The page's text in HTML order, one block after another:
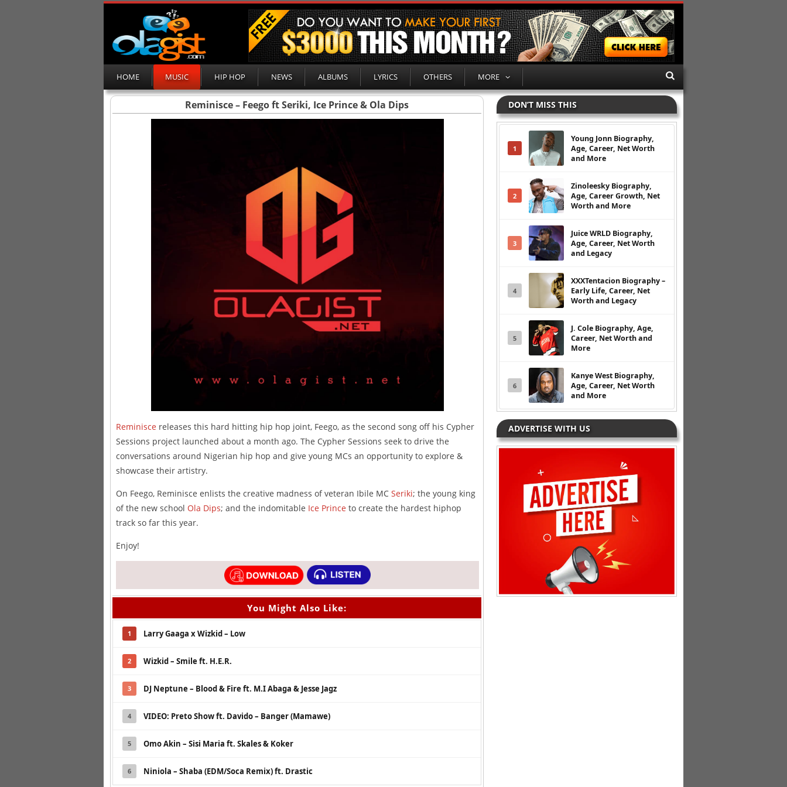
HOME MUSIC HIP HOP NEWS ALBUMS LYRICS OTHERS MORE
Reminisce – Feego ft Seriki, Ice Prince & Ola Dips
Reminisce releases this hard hitting hip hop joint, Feego, as the second song off his Cypher
Sessions project launched about a month ago. The Cypher Sessions seek to drive the
conversations around Nigerian hip hop and give young MCs an opportunity to explore &
showcase their artistry.
On Feego, Reminisce enlists the creative madness of veteran Ibile MC Seriki; the young king
of the new school Ola Dips; and the indomitable Ice Prince to create the hardest hiphop
track so far this year.
Enjoy!
You Might Also Like:
1 Larry Gaaga x Wizkid – Low
2 Wizkid – Smile ft. H.E.R.
3 DJ Neptune – Blood & Fire ft. M.I Abaga & Jesse Jagz
4 VIDEO: Preto Show ft. Davido – Banger (Mamawe)
5 Omo Akin – Sisi Maria ft. Skales & Koker
6 Niniola – Shaba (EDM/Soca Remix) ft. Drastic
DON’T MISS THIS
1
Young Jonn Biography,
Age, Career, Net Worth
and More
2
Zinoleesky Biography,
Age, Career Growth, Net
Worth and More
3
Juice WRLD Biography,
Age, Career, Net Worth
and Legacy
4
XXXTentacion Biography –
Early Life, Career, Net
Worth and Legacy
5
J. Cole Biography, Age,
Career, Net Worth and
More
6
Kanye West Biography,
Age, Career, Net Worth
and More
ADVERTISE WITH US